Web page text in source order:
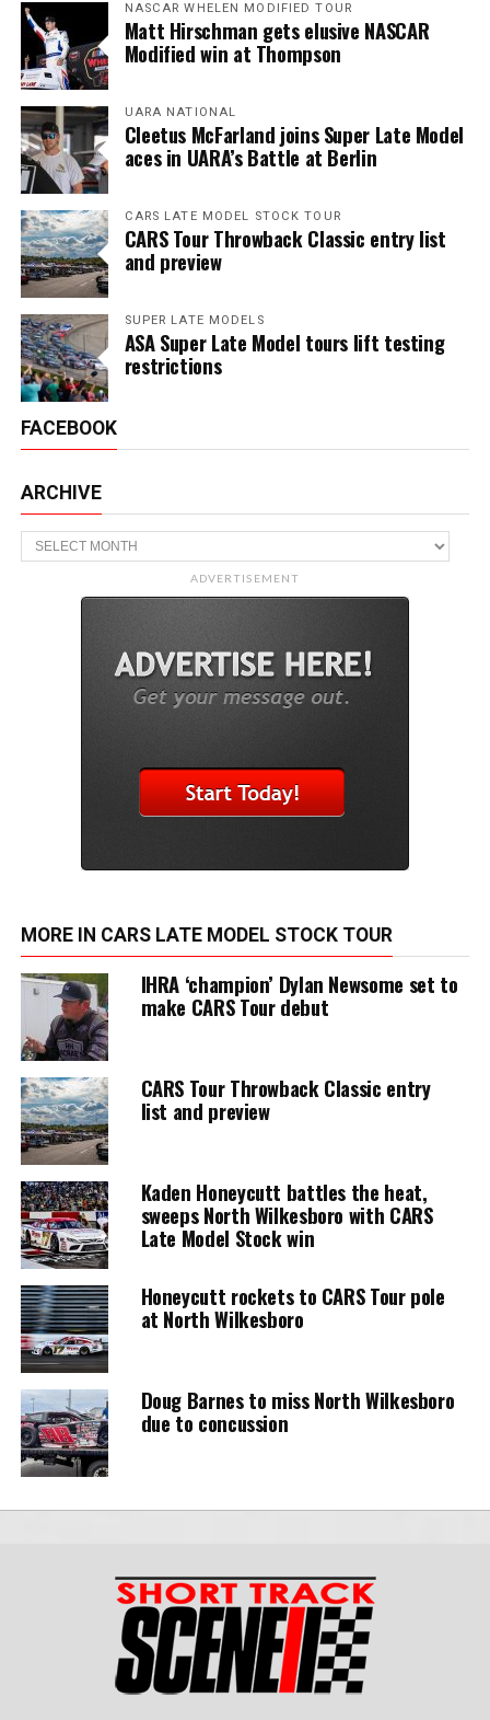
NASCAR WHELEN MODIFIED TOUR
Matt Hirschman gets elusive NASCAR
Modified win at Thompson
UARA NATIONAL
Cleetus McFarland joins Super Late Model
aces in UARA’s Battle at Berlin
CARS LATE MODEL STOCK TOUR
CARS Tour Throwback Classic entry list
and preview
SUPER LATE MODELS
ASA Super Late Model tours lift testing
restrictions
FACEBOOK
ARCHIVE
Archive
ADVERTISEMENT
MORE IN CARS LATE MODEL STOCK TOUR
IHRA ‘champion’ Dylan Newsome set to
make CARS Tour debut
CARS Tour Throwback Classic entry
list and preview
Kaden Honeycutt battles the heat,
sweeps North Wilkesboro with CARS
Late Model Stock win
Honeycutt rockets to CARS Tour pole
at North Wilkesboro
Doug Barnes to miss North Wilkesboro
due to concussion